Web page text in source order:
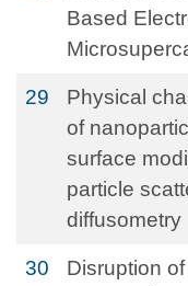
Based
29
Physical
of
surface
particle
diffusometry
30
Disruption